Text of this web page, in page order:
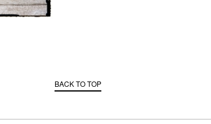
BACK TO TOP